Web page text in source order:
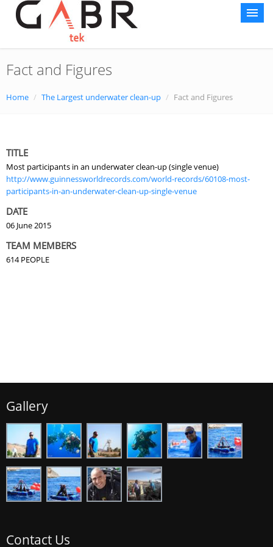
Home
About AG
Gallery
Media Center
Contact Us
Sustainability
Fact and Figures
Home / The Largest underwater clean-up / Fact and Figures
TITLE
Most participants in an underwater clean-up (single venue)
http://www.guinnessworldrecords.com/world-records/60108-most-
participants-in-an-underwater-clean-up-single-venue
DATE
06 June 2015
TEAM MEMBERS
614 PEOPLE
Gallery
Contact Us